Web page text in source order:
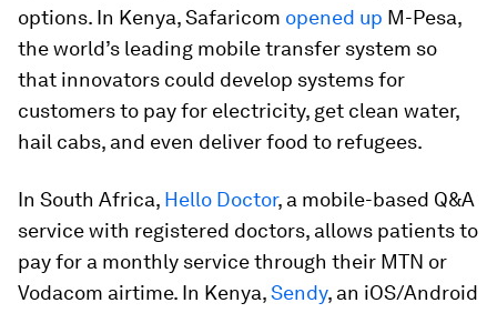
options. In Kenya, Safaricom opened up M-Pesa,
the world’s leading mobile transfer system so
that innovators could develop systems for
customers to pay for electricity, get clean water,
hail cabs, and even deliver food to refugees.
In South Africa, Hello Doctor, a mobile-based Q&A
service with registered doctors, allows patients to
pay for a monthly service through their MTN or
Vodacom airtime. In Kenya,Sendy, an iOS/Android